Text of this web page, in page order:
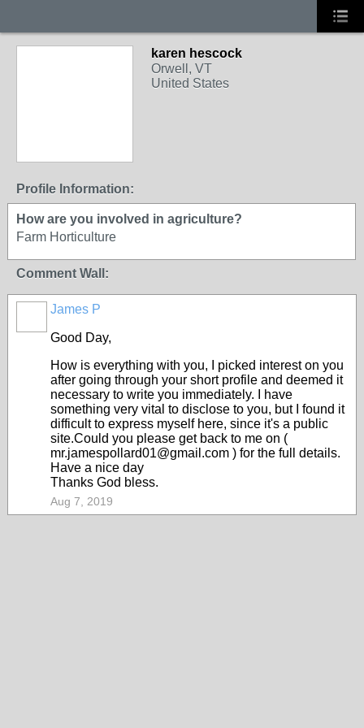
karen hescock
Orwell, VT
United States
Profile Information:
How are you involved in agriculture?
Farm Horticulture
Comment Wall:
James P
Good Day,
How is everything with you, I picked interest on you
after going through your short profile and deemed it
necessary to write you immediately. I have
something very vital to disclose to you, but I found it
difficult to express myself here, since it's a public
site.Could you please get back to me on (
mr.jamespollard01@gmail.com ) for the full details.
Have a nice day
Thanks God bless.
Aug 7, 2019